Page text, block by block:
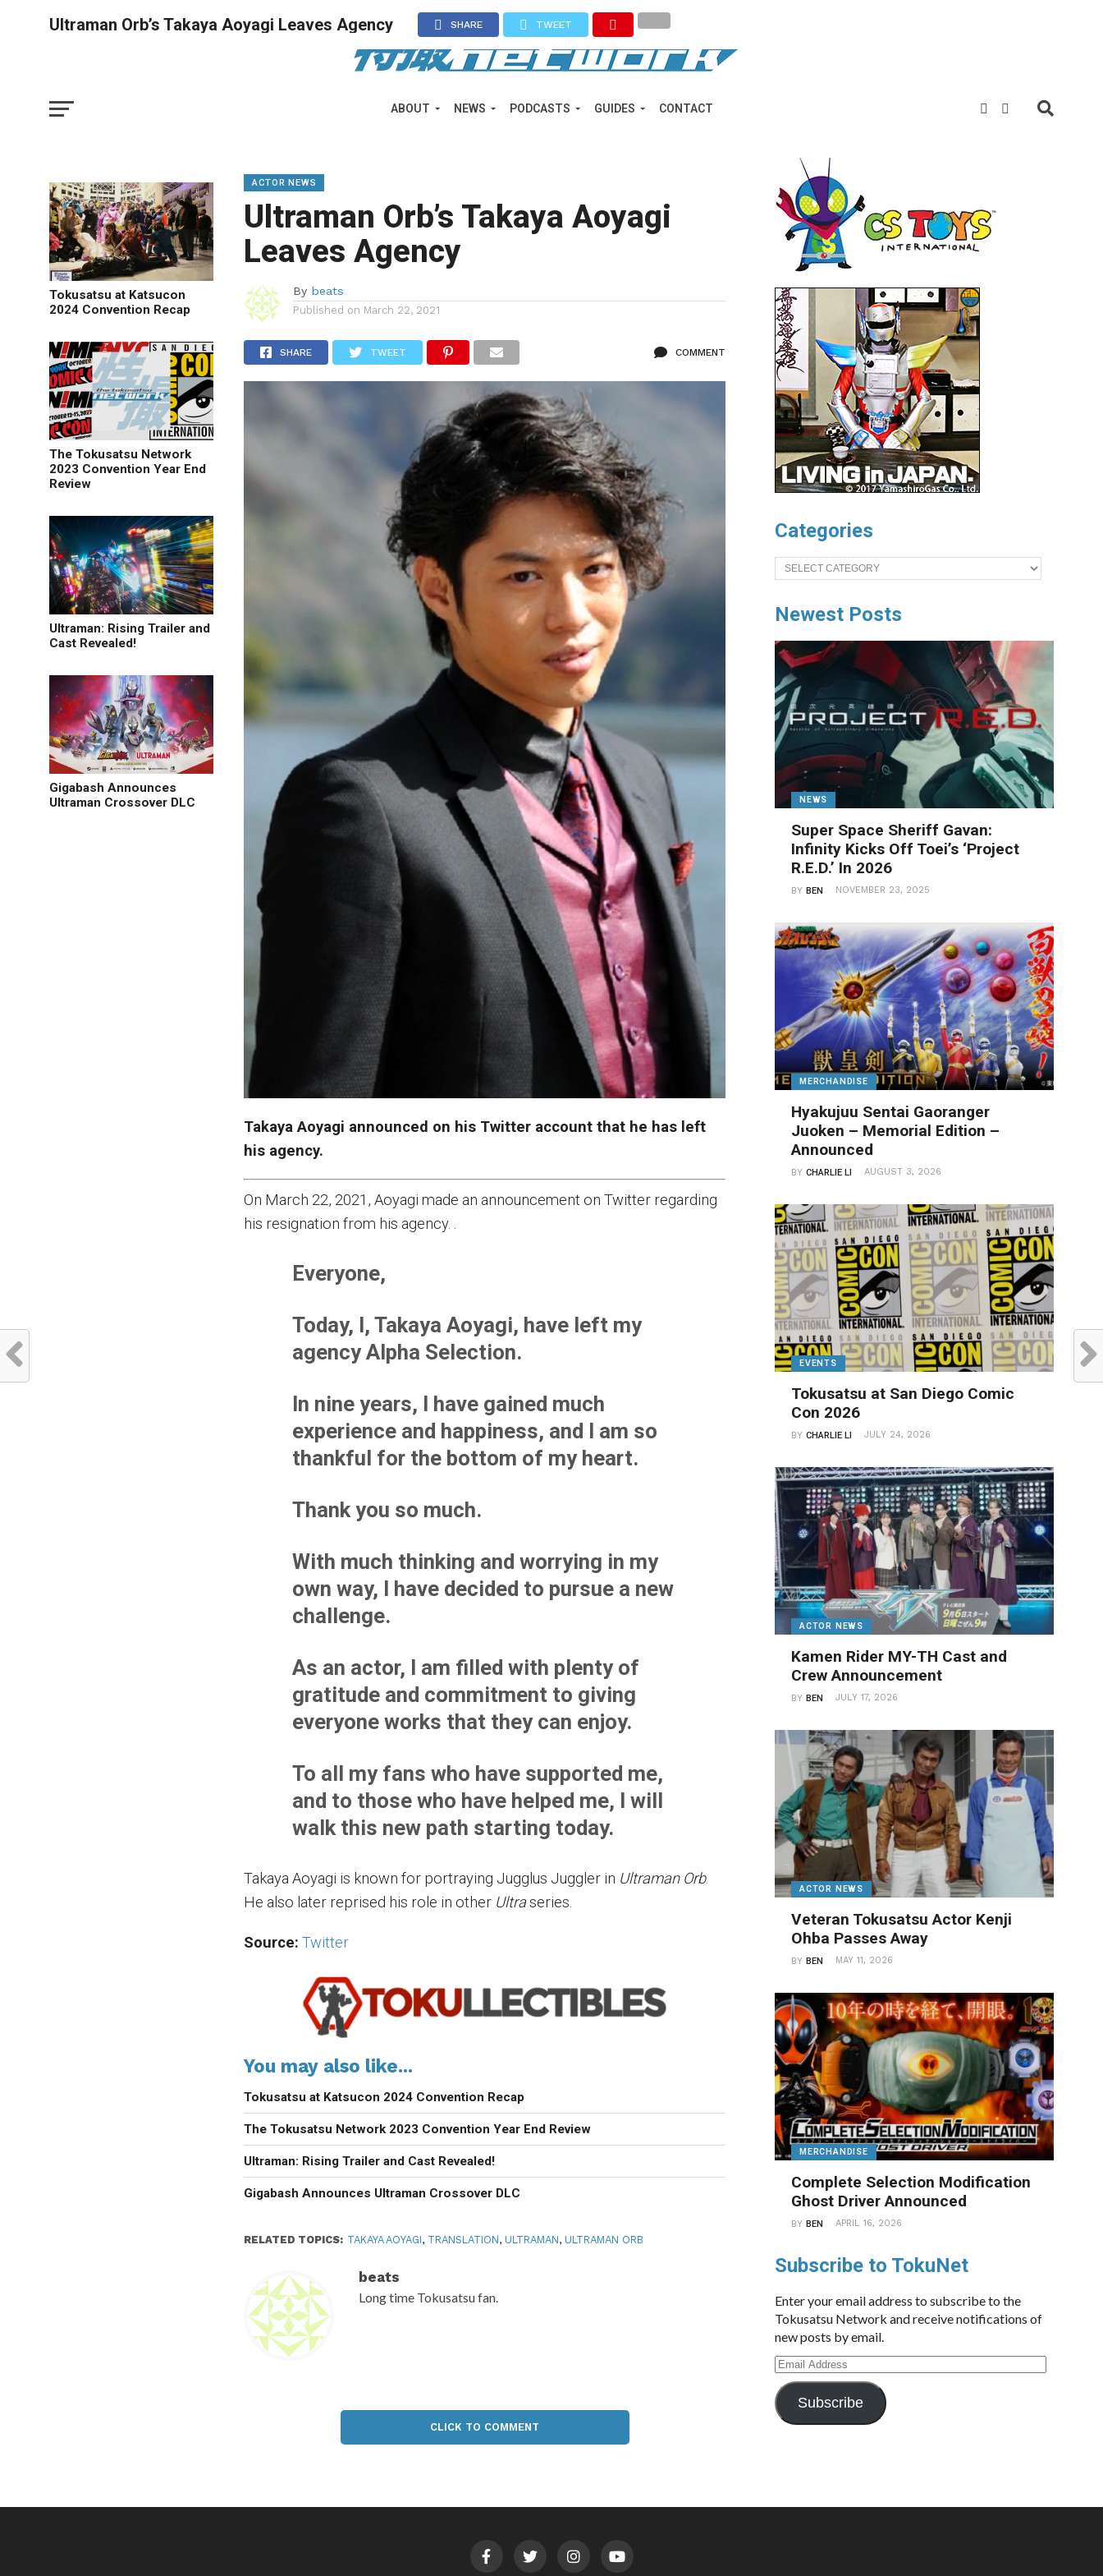
ABOUT NEWS PODCASTS GUIDES CONTACT
Ultraman Orb’s Takaya Aoyagi Leaves Agency SHARE TWEET
Tokusatsu at Katsucon
2024 Convention Recap
The Tokusatsu Network
2023 Convention Year End
Review
Ultraman: Rising Trailer and
Cast Revealed!
Gigabash Announces
Ultraman Crossover DLC
ACTOR NEWS
Ultraman Orb’s Takaya Aoyagi
Leaves Agency
By beats
Published on March 22, 2021
SHARE TWEET COMMENT
Takaya Aoyagi announced on his Twitter account that he has left
his agency.
On March 22, 2021, Aoyagi made an announcement on Twitter regarding
his resignation from his agency. .
Everyone,
Today, I, Takaya Aoyagi, have left my
agency Alpha Selection.
In nine years, I have gained much
experience and happiness, and I am so
thankful for the bottom of my heart.
Thank you so much.
With much thinking and worrying in my
own way, I have decided to pursue a new
challenge.
As an actor, I am filled with plenty of
gratitude and commitment to giving
everyone works that they can enjoy.
To all my fans who have supported me,
and to those who have helped me, I will
walk this new path starting today.
Takaya Aoyagi is known for portraying Jugglus Juggler in Ultraman Orb.
He also later reprised his role in other Ultraseries.
Source: Twitter
You may also like...
Tokusatsu at Katsucon 2024 Convention Recap
The Tokusatsu Network 2023 Convention Year End Review
Ultraman: Rising Trailer and Cast Revealed!
Gigabash Announces Ultraman Crossover DLC
RELATED TOPICS: TAKAYA AOYAGI, TRANSLATION, ULTRAMAN, ULTRAMAN ORB
beats
Long time Tokusatsu fan.
CLICK TO COMMENT
Categories
Categories
Newest Posts
NEWS
Super Space Sheriff Gavan:
Infinity Kicks Off Toei’s ‘Project
R.E.D.’ In 2026
BYBEN NOVEMBER 23, 2025
MERCHANDISE
Hyakujuu Sentai Gaoranger
Juoken – Memorial Edition –
Announced
BYCHARLIE LI AUGUST 3, 2026
EVENTS
Tokusatsu at San Diego Comic
Con 2026
BYCHARLIE LI JULY 24, 2026
ACTOR NEWS
Kamen Rider MY-TH Cast and
Crew Announcement
BYBEN JULY 17, 2026
ACTOR NEWS
Veteran Tokusatsu Actor Kenji
Ohba Passes Away
BYBEN MAY 11, 2026
MERCHANDISE
Complete Selection Modification
Ghost Driver Announced
BYBEN APRIL 16, 2026
Subscribe to TokuNet
Enter your email address to subscribe to the
Tokusatsu Network and receive notifications of
new posts by email.
Email
Address
Subscribe